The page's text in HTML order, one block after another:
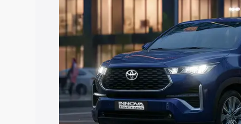
Explore Cars by Price Range
Cars Under 4 Lakhs|Cars Under 5 Lakhs|
Cars Under 8 Lakhs Cars
20 Lakhs
Explore Cars by Seating
Best 5 Seater Cars|Best 6 Seater Cars |
Seater Cars| Best 9 Seater Cars